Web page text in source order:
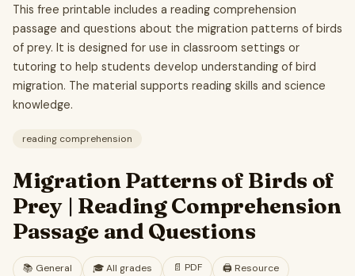
This free printable includes a reading comprehension
passage and questions about the migration patterns of birds
of prey. It is designed for use in classroom settings or
tutoring to help students develop understanding of bird
migration. The material supports reading skills and science
knowledge.
reading comprehension
Migration Patterns of Birds of
Prey | Reading Comprehension
Passage and Questions
📚 General 🎓All grades 📄 PDF 🖨️ Resource